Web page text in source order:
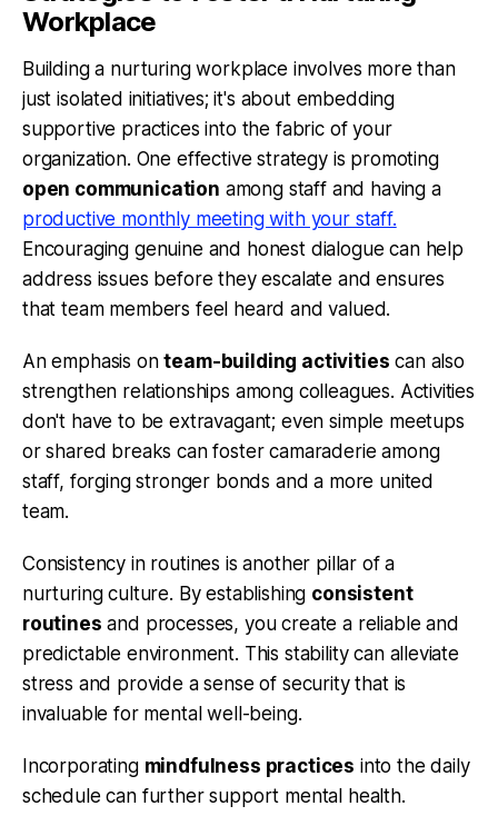
Workplace
Building a nurturing workplace involves more than
just isolated initiatives; it's about embedding
supportive practices into the fabric of your
organization. One effective strategy is promoting
open communication among staff and having a
productive monthly meeting with your staff.
Encouraging genuine and honest dialogue can help
address issues before they escalate and ensures
that team members feel heard and valued.
An emphasis onteam-building activities can also
strengthen relationships among colleagues. Activities
don't have to be extravagant; even simple meetups
or shared breaks can foster camaraderie among
staff, forging stronger bonds and a more united
team.
Consistency in routines is another pillar of a
nurturing culture. By establishing consistent
routines and processes, you create a reliable and
predictable environment. This stability can alleviate
stress and provide a sense of security that is
invaluable for mental well-being.
Incorporating mindfulness practices into the daily
schedule can further support mental health.